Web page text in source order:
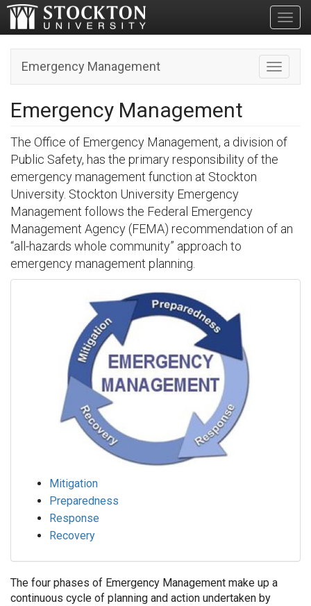
Toggle
Emergency Management
Emergency Management
The Office of Emergency Management, a division of
Public Safety, has the primary responsibility of the
emergency management function at Stockton
University. Stockton University Emergency
Management follows the Federal Emergency
Management Agency (FEMA) recommendation of an
“all-hazards whole community” approach to
emergency management planning.
Mitigation
Preparedness
Response
Recovery
The four phases of Emergency Management make up a
continuous cycle of planning and action undertaken by